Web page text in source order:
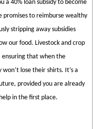
a 40% loan subsidy to become
promises to reimburse wealthy
stripping away subsidies
our food. Livestock and crop
ensuring that when the
lose their shirts. It’s a
provided you are already
in the first place.